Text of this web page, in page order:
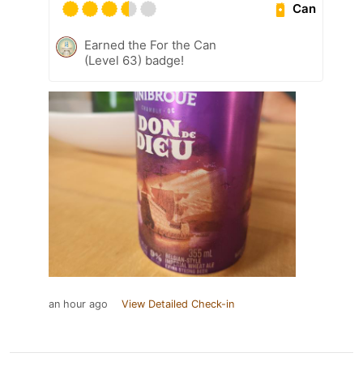
Can
Earned the For the Can
(Level 63) badge!
an hour ago View Detailed Check-in